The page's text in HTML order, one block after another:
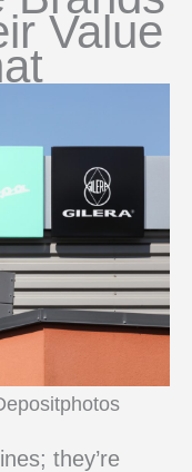
Value
they’re